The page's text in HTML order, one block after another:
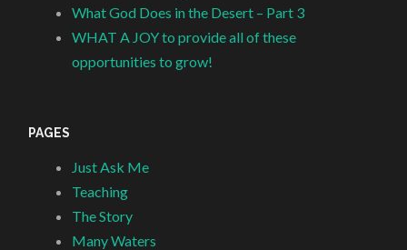
What God Does in the Desert – Part 3
WHAT A JOY to provide all of these
opportunities to grow!
PAGES
Just Ask Me
Teaching
The Story
Many Waters